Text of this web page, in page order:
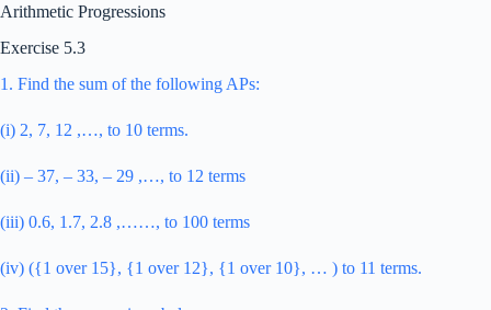
Arithmetic Progressions
Exercise 5.3
1. Find the sum of the following APs:
(i) 2, 7, 12 ,…, to 10 terms.
(ii) – 37, – 33, – 29 ,…, to 12 terms
(iii) 0.6, 1.7, 2.8 ,……, to 100 terms
(iv) ({1 over 15}, {1 over 12}, {1 over 10}, … ) to 11 terms.